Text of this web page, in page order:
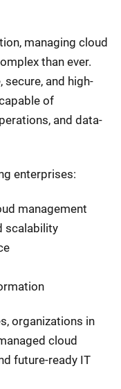
managing cloud
than ever.
and high-
of
and data-
enterprises:
management
scalability
organizations in
cloud
future-ready IT